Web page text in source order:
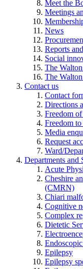
Meet the
Meetings
News
Reports
Social
The
The
Contact us
Contact
Directions
Freedom
Freedom
Media
Request
Ward/
Departments and
Acute
Cheshire
(CMRN)
Chiari
Cognitive
Complex
Dietetic
Epilepsy
Epilepsy